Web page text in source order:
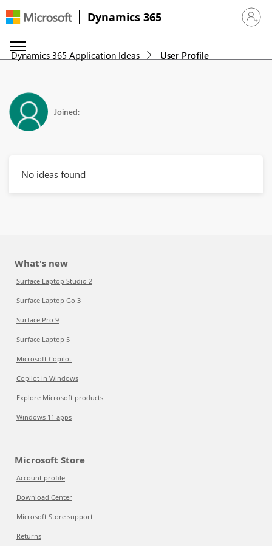
Dynamics 365 Sign in
Dynamics 365 Application Ideas User Profile
Joined:
No ideas found
What's new
Surface Laptop Studio 2
Surface Laptop Go 3
Surface Pro 9
Surface Laptop 5
Microsoft Copilot
Copilot in Windows
Explore Microsoft products
Windows 11 apps
Microsoft Store
Account profile
Download Center
Microsoft Store support
Returns